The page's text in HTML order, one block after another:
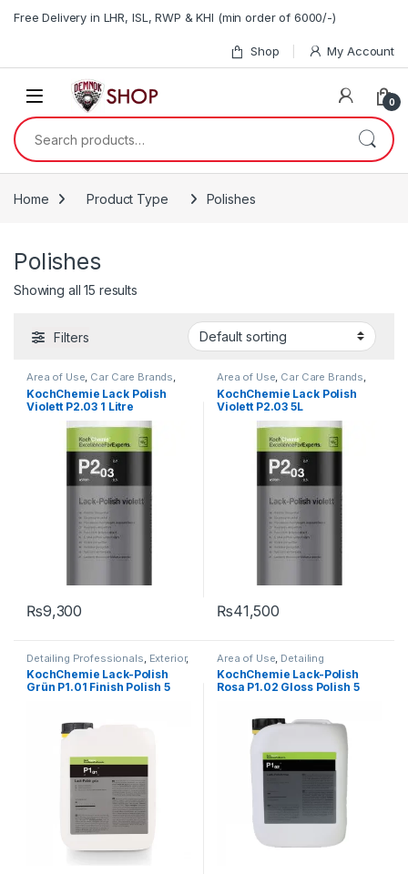
Free Delivery in LHR, ISL, RWP & KHI (min order of 6000/-)
Shop My Account
0
Search for:
Home Product Type Polishes
Polishes
Showing all 15 results
Filters
Area of Use, Car Care Brands,
Exterior, Hot Selling ,
KochChemie,Metal, Metal
Alloys,Paint,Polishes
KochChemie Lack Polish
Violett P2.03 1 Litre
₨9,300
Area of Use, Car Care Brands,
Exterior, Hot Selling ,
KochChemie,Metal, Metal
Alloys,Paint,Polishes
KochChemie Lack Polish
Violett P2.03 5L
₨41,500
Detailing Professionals Exterior,
KochChemie Paint , Polishes
Product Type,Waxes
KochChemie Lack-Polish
Grün P1.01 Finish Polish 5
Area of Use Detailing
Professionals Exterior,
KochChemie,Paint,Polishes
Product Type,Surface Type ,
KochChemie Lack-Polish
Rosa P1.02 Gloss Polish 5